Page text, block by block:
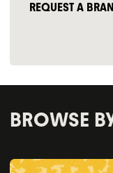
REQUEST A
BROWSE